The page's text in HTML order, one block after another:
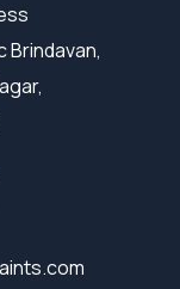
Brindavan,